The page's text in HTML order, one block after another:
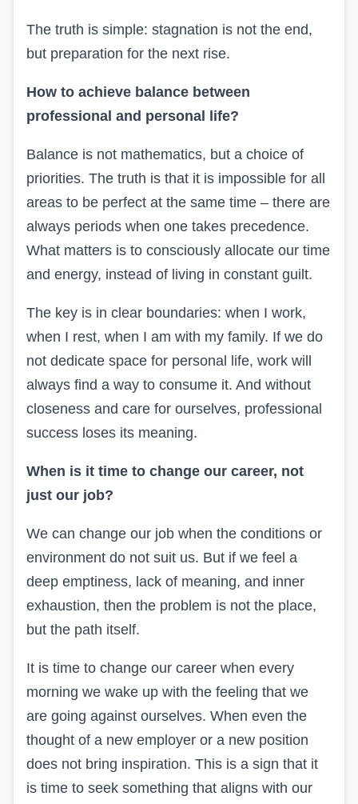
The truth is simple: stagnation is not the end,
but preparation for the next rise.
How to achieve balance between
professional and personal life?
Balance is not mathematics, but a choice of
priorities. The truth is that it is impossible for all
areas to be perfect at the same time – there are
always periods when one takes precedence.
What matters is to consciously allocate our time
and energy, instead of living in constant guilt.
The key is in clear boundaries: when I work,
when I rest, when I am with my family. If we do
not dedicate space for personal life, work will
always find a way to consume it. And without
closeness and care for ourselves, professional
success loses its meaning.
When is it time to change our career, not
just our job?
We can change our job when the conditions or
environment do not suit us. But if we feel a
deep emptiness, lack of meaning, and inner
exhaustion, then the problem is not the place,
but the path itself.
It is time to change our career when every
morning we wake up with the feeling that we
are going against ourselves. When even the
thought of a new employer or a new position
does not bring inspiration. This is a sign that it
is time to seek something that aligns with our